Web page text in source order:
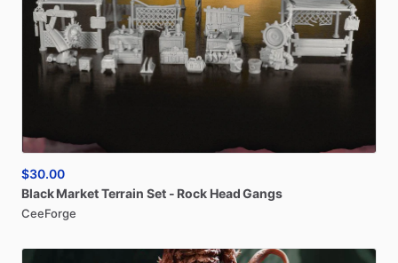
$30.00
Black MarketTerrain Set - Rock HeadGangs
CeeForge